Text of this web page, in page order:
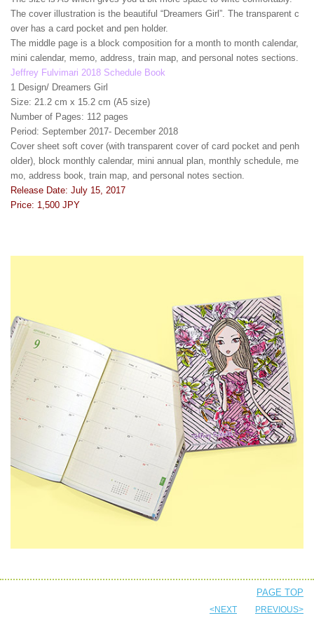
The cover illustration is the beautiful “Dreamers Girl”. The transparent c
over has a card pocket and pen holder.
The middle page is a block composition for a month to month calendar,
mini calendar, memo, address, train map, and personal notes sections.
Jeffrey Fulvimari 2018 Schedule Book
1 Design/ Dreamers Girl
Size: 21.2 cm x 15.2 cm (A5 size)
Number of Pages: 112 pages
Period: September 2017- December 2018
Cover sheet soft cover (with transparent cover of card pocket and penh
older), block monthly calendar, mini annual plan, monthly schedule, me
mo, address book, train map, and personal notes section.
Release Date: July 15, 2017
Price: 1,500 JPY
PAGE TOP
<NEXT PREVIOUS>